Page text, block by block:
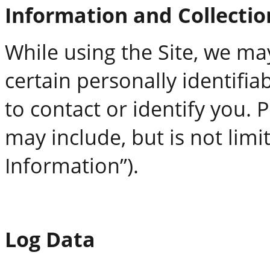
Information and
While using the Site, we
certain personally
to contact or identify you.
may include, but is not
Information”).
Log Data